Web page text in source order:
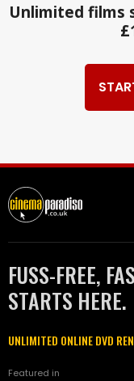
Unlimited films
FUSS-FREE,
STARTS HERE.
UNLIMITED ONLINE DVD
Featured in